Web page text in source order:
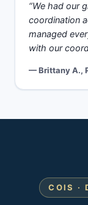
“We had our
coordination
managed
with our
— Brittany A.,
COIS ·